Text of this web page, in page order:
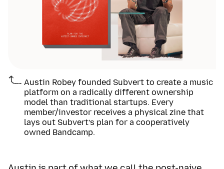
Austin Robey founded Subvert to create a music
platform on a radically different ownership
model than traditional startups. Every
member/investor receives a physical zine that
lays out Subvert’s plan for a cooperatively
owned Bandcamp.